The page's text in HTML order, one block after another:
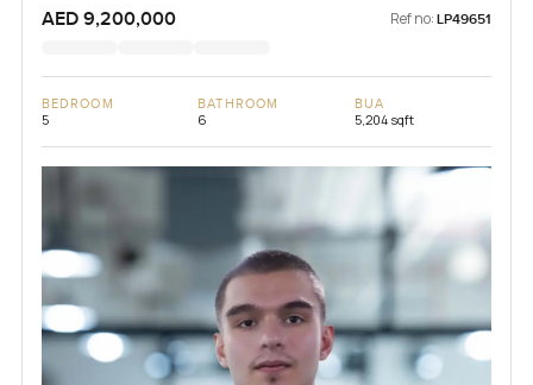
AED 9,200,000 Ref no: LP49651
BEDROOM
5
BATHROOM
6
BUA
5,204 sqft